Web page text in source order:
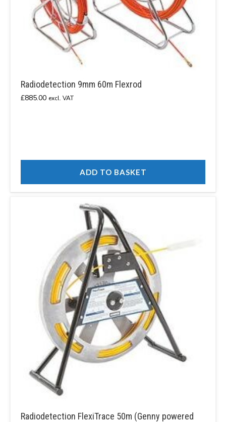
Radiodetection 9mm 60m Flexrod
£885.00 excl. VAT
ADD TO BASKET
Radiodetection FlexiTrace 50m (Genny powered